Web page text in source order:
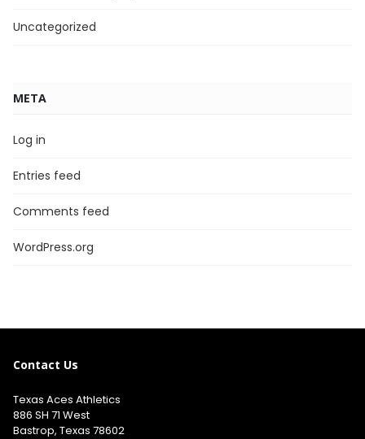
Uncategorized
META
Log in
Entries feed
Comments feed
WordPress.org
Contact Us
Texas Aces Athletics
886 SH 71 West
Bastrop, Texas 78602